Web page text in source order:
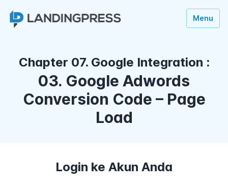
Chapter 07. Google Integration :
03. Google Adwords
Conversion Code – Page
Load
Login ke Akun Anda
Menu